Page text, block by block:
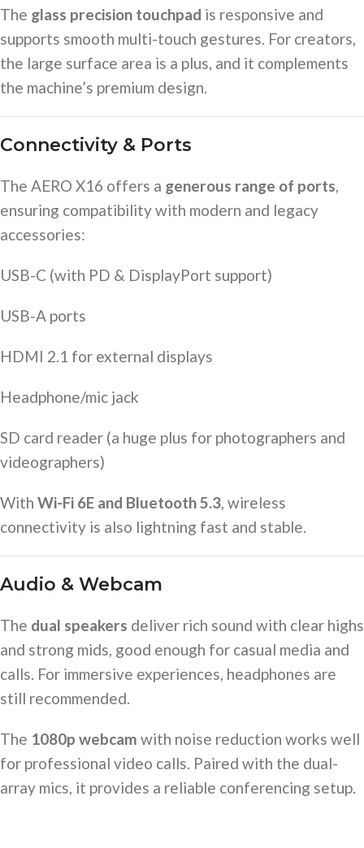
The glass precision touchpad is responsive and
supports smooth multi-touch gestures. For creators,
the large surface area is a plus, and it complements
the machine’s premium design.
Connectivity & Ports
The AERO X16 offers a generous range of ports,
ensuring compatibility with modern and legacy
accessories:
USB-C (with PD & DisplayPort support)
USB-A ports
HDMI 2.1 for external displays
Headphone/mic jack
SD card reader (a huge plus for photographers and
videographers)
With Wi-Fi 6E and Bluetooth 5.3, wireless
connectivity is also lightning fast and stable.
Audio & Webcam
The dual speakers deliver rich sound with clear highs
and strong mids, good enough for casual media and
calls. For immersive experiences, headphones are
still recommended.
The 1080p webcam with noise reduction works well
for professional video calls. Paired with the dual-
array mics, it provides a reliable conferencing setup.